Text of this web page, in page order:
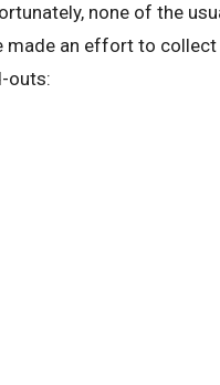
none of the
made an effort to collect
outs: